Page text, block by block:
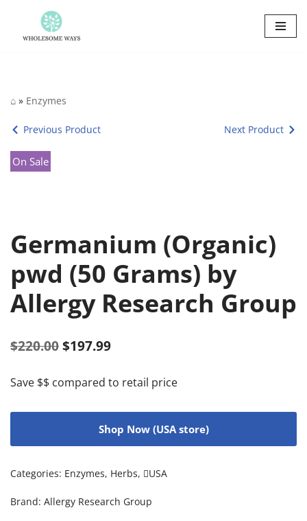
Skip
⌂ » Enzymes
Previous Product Next Product
On Sale
Germanium (Organic)
pwd (50 Grams) by
Allergy Research Group
$220.00 $197.99
Save $$ compared to retail price
Shop Now (USA store)
Categories: Enzymes, Herbs, USA
Brand: Allergy Research Group